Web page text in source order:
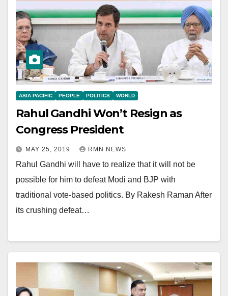
ASIA PACIFIC PEOPLE POLITICS WORLD
Rahul Gandhi Won’t Resign as
Congress President
MAY 25, 2019 RMN NEWS
Rahul Gandhi will have to realize that it will not be
possible for him to defeat Modi and BJP with
traditional vote-based politics. By Rakesh Raman After
its crushing defeat…